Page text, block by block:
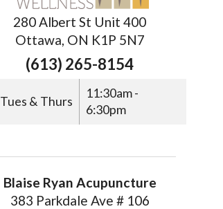
280 Albert St Unit 400
Ottawa, ON K1P 5N7
(613) 265-8154
Tues & Thurs
11:30am -
6:30pm
Blaise Ryan Acupuncture
383 Parkdale Ave # 106